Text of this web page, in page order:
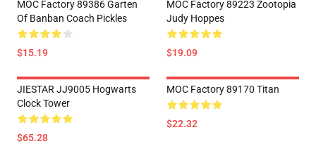
MOC Factory 89386 Garten
Of Banban Coach Pickles
$15.19
MOC Factory 89223 Zootopia
Judy Hoppes
$19.09
JIESTAR JJ9005 Hogwarts
Clock Tower
$65.28
MOC Factory 89170 Titan
$22.32